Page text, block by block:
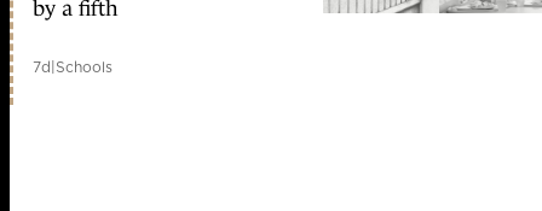
by a fifth
7d|Schools